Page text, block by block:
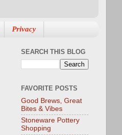
Privacy
SEARCH THIS BLOG
FAVORITE POSTS
Good Brews, Great
Bites & Vibes
Stoneware Pottery
Shopping